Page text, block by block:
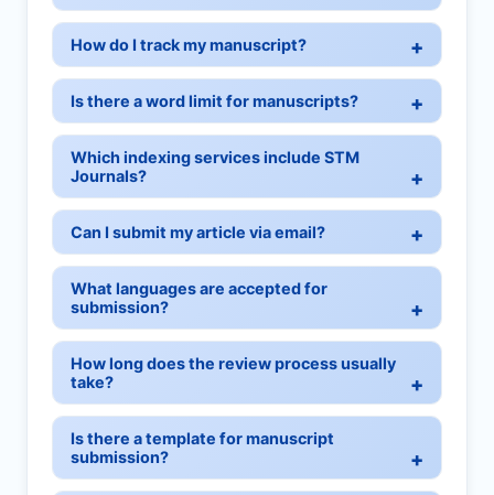
How do I track my manuscript?
Is there a word limit for manuscripts?
Which indexing services include STM
Journals?
Can I submit my article via email?
What languages are accepted for
submission?
How long does the review process usually
take?
Is there a template for manuscript
submission?